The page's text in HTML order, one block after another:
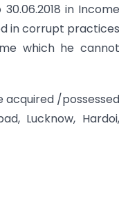
in Income
in corrupt practices
which he cannot
acquired /possessed
Lucknow, Hardoi,